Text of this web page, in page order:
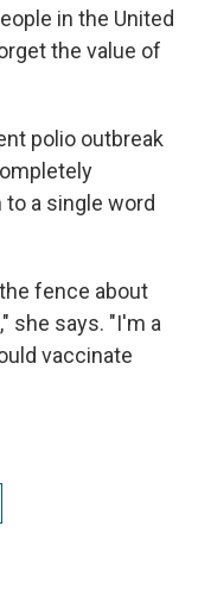
in the United
the value of
polio outbreak
to a single word
fence about
she says. "I'm a
vaccinate